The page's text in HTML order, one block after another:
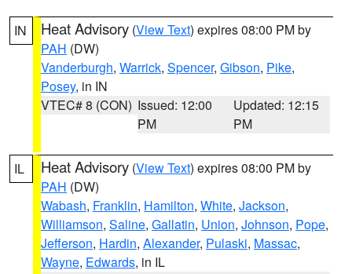
IN Heat Advisory (View Text) expires 08:00 PM by
PAH (DW)
Vanderburgh, Warrick, Spencer, Gibson, Pike,
Posey, in IN
VTEC# 8 (CON) Issued: 12:00
PM
Updated: 12:15
PM
IL Heat Advisory (View Text) expires 08:00 PM by
PAH (DW)
Wabash, Franklin, Hamilton, White, Jackson,
Williamson, Saline, Gallatin, Union, Johnson, Pope,
Jefferson, Hardin, Alexander, Pulaski, Massac,
Wayne, Edwards, in IL